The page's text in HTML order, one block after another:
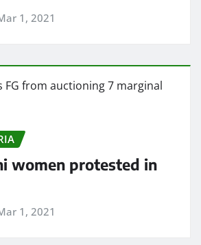
1, 2021
women protested in
1, 2021